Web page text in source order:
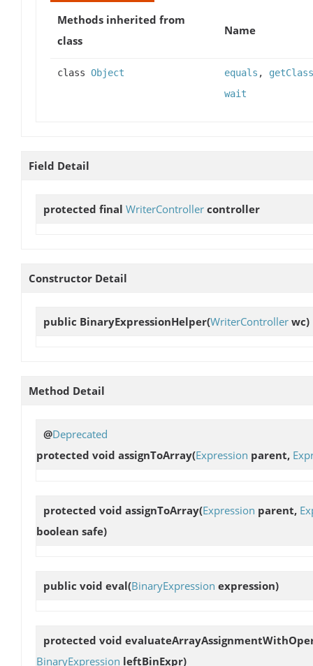
Methods inherited from
class
Name
class Object equals , getClass
wait
Field Detail
protected final WriterController controller
Constructor Detail
public BinaryExpressionHelper(WriterController wc)
Method Detail
@Deprecated
protected void assignToArray(Expression parent,
protected void assignToArray(Expression parent,
boolean safe)
public void eval(BinaryExpression expression)
protected void
BinaryExpression leftBinExpr)